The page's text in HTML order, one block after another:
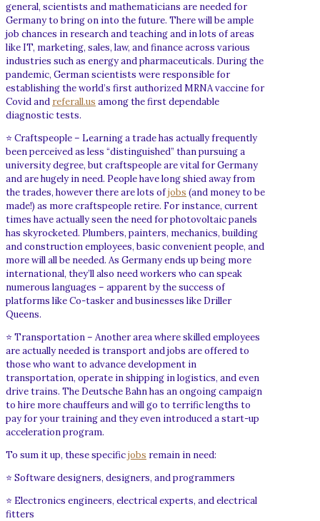
general, scientists and mathematicians are needed for
Germany to bring on into the future. There will be ample
job chances in research and teaching and in lots of areas
like IT, marketing, sales, law, and finance across various
industries such as energy and pharmaceuticals. During the
pandemic, German scientists were responsible for
establishing the world’s first authorized MRNA vaccine for
Covid and referall.us among the first dependable
diagnostic tests.
⭐ Craftspeople – Learning a trade has actually frequently
been perceived as less “distinguished” than pursuing a
university degree, but craftspeople are vital for Germany
and are hugely in need. People have long shied away from
the trades, however there are lots ofjobs (and money to be
made!) as more craftspeople retire. For instance, current
times have actually seen the need for photovoltaic panels
has skyrocketed. Plumbers, painters, mechanics, building
and construction employees, basic convenient people, and
more will all be needed. As Germany ends up being more
international, they’ll also need workers who can speak
numerous languages – apparent by the success of
platforms like Co-tasker and businesses like Driller
Queens.
⭐ Transportation – Another area where skilled employees
are actually needed is transport and jobs are offered to
those who want to advance development in
transportation, operate in shipping in logistics, and even
drive trains. The Deutsche Bahn has an ongoing campaign
to hire more chauffeurs and will go to terrific lengths to
pay for your training and they even introduced a start-up
acceleration program.
To sum it up, these specificjobs remain in need:
⭐ Software designers, designers, and programmers
⭐ Electronics engineers, electrical experts, and electrical
fitters